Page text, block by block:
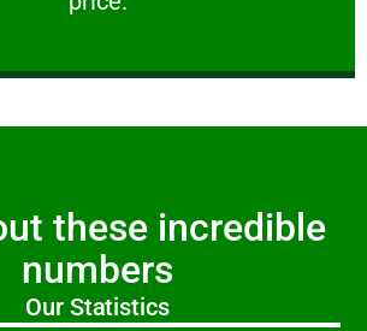
these incredible
numbers
Our Statistics